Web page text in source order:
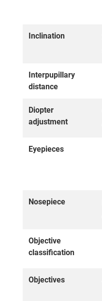
Inclination
Interpupillary
distance
Diopter
adjustment
Eyepieces
Nosepiece
Objective
classification
Objectives